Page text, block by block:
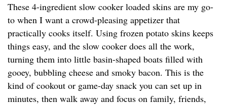
These 4-ingredient slow cooker loaded skins are my go-
to when I want a crowd-pleasing appetizer that
practically cooks itself. Using frozen potato skins keeps
things easy, and the slow cooker does all the work,
turning them into little basin-shaped boats filled with
gooey, bubbling cheese and smoky bacon. This is the
kind of cookout or game-day snack you can set up in
minutes, then walk away and focus on family, friends,